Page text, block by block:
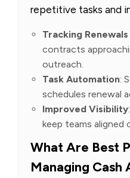
repetitive tasks and
Tracking
contracts
outreach.
Task Automation:
schedules renewal
Improved Visibility
keep teams aligned
What Are Best
Managing Cash